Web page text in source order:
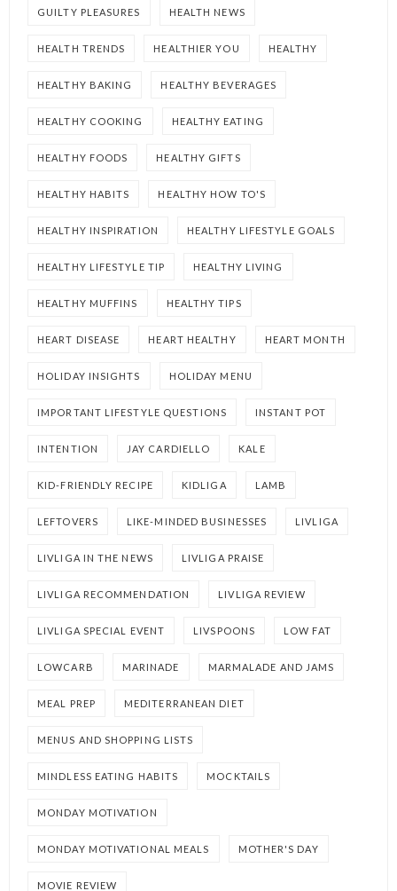
GUILTY PLEASURES HEALTH NEWS
HEALTH TRENDS HEALTHIER YOU HEALTHY
HEALTHY BAKING HEALTHY BEVERAGES
HEALTHY COOKING HEALTHY EATING
HEALTHY FOODS HEALTHY GIFTS
HEALTHY HABITS HEALTHY HOW TO'S
HEALTHY INSPIRATION HEALTHY LIFESTYLE GOALS
HEALTHY LIFESTYLE TIP HEALTHY LIVING
HEALTHY MUFFINS HEALTHY TIPS
HEART DISEASE HEART HEALTHY HEART MONTH
HOLIDAY INSIGHTS HOLIDAY MENU
IMPORTANT LIFESTYLE QUESTIONS INSTANT POT
INTENTION JAY CARDIELLO KALE
KID-FRIENDLY RECIPE KIDLIGA LAMB
LEFTOVERS LIKE-MINDED BUSINESSES LIVLIGA
LIVLIGA IN THE NEWS LIVLIGA PRAISE
LIVLIGA RECOMMENDATION LIVLIGA REVIEW
LIVLIGA SPECIAL EVENT LIVSPOONS LOW FAT
LOWCARB MARINADE MARMALADE AND JAMS
MEAL PREP MEDITERRANEAN DIET
MENUS AND SHOPPING LISTS
MINDLESS EATING HABITS MOCKTAILS
MONDAY MOTIVATION
MONDAY MOTIVATIONAL MEALS MOTHER'S DAY
MOVIE REVIEW